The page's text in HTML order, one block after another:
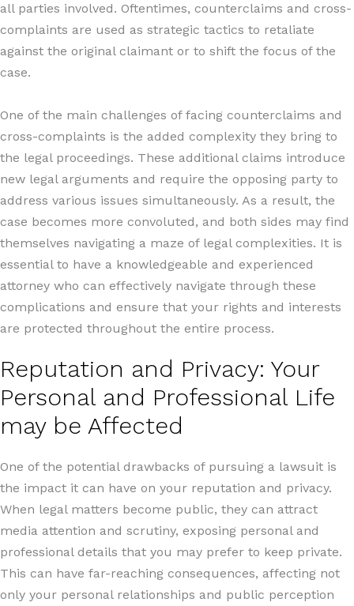
all parties involved. Oftentimes, counterclaims and cross-
complaints are used as strategic tactics to retaliate
against the original claimant or to shift the focus of the
case.
One of the main challenges of facing counterclaims and
cross-complaints is the added complexity they bring to
the legal proceedings. These additional claims introduce
new legal arguments and require the opposing party to
address various issues simultaneously. As a result, the
case becomes more convoluted, and both sides may find
themselves navigating a maze of legal complexities. It is
essential to have a knowledgeable and experienced
attorney who can effectively navigate through these
complications and ensure that your rights and interests
are protected throughout the entire process.
Reputation and Privacy: Your
Personal and Professional Life
may be Affected
One of the potential drawbacks of pursuing a lawsuit is
the impact it can have on your reputation and privacy.
When legal matters become public, they can attract
media attention and scrutiny, exposing personal and
professional details that you may prefer to keep private.
This can have far-reaching consequences, affecting not
only your personal relationships and public perception